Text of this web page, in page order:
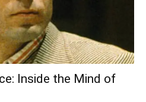
Inside the Mind of